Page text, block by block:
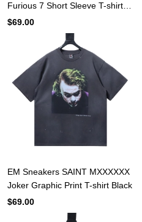
Furious 7 Short Sleeve T-shirt
Black
$69.00
EM Sneakers SAINT MXXXXXX
Joker Graphic Print T-shirt Black
$69.00